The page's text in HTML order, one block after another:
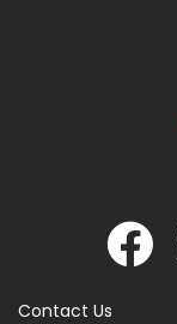
Contact Us